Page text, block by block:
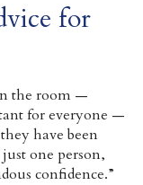
for
the room —
for everyone —
have been
one person,
confidence.”